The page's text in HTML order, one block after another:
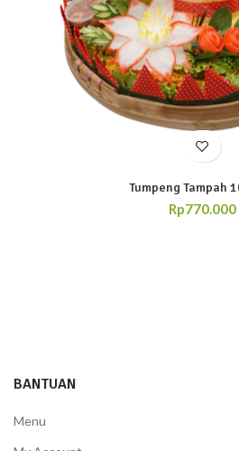
Tumpeng Tampah
Rp770.000
BANTUAN
Menu